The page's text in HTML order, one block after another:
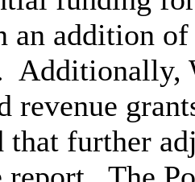
an addition
Additionally,
revenue
that further